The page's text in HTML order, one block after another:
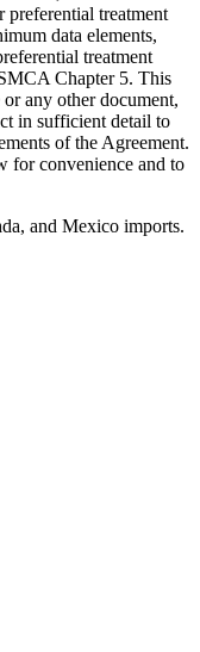
treatment
data elements,
treatment
Chapter 5. This
any other document,
in sufficient detail to
of the Agreement.
for convenience and to
and Mexico imports.